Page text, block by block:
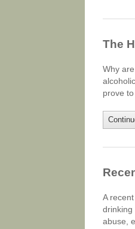
The
Why
prove
A
drinking
abuse,